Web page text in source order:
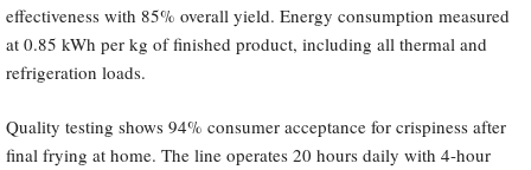
effectiveness with 85% overall yield. Energy consumption measured
at 0.85 kWh per kg of finished product, including all thermal and
refrigeration loads.
Quality testing shows 94% consumer acceptance for crispiness after
final frying at home. The line operates 20 hours daily with 4-hour